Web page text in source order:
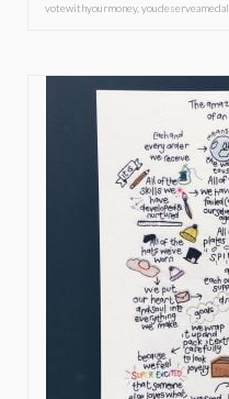
votewithyourmoney, youdeserveamedal